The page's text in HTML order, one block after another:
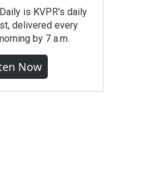
is KVPR's daily
delivered every
by 7 a.m.
Now